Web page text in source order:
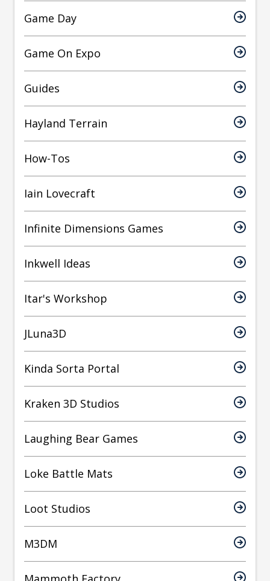
Game Day
Game On Expo
Guides
Hayland Terrain
How-Tos
Iain Lovecraft
Infinite Dimensions Games
Inkwell Ideas
Itar's Workshop
JLuna3D
Kinda Sorta Portal
Kraken 3D Studios
Laughing Bear Games
Loke Battle Mats
Loot Studios
M3DM